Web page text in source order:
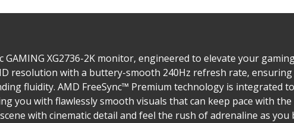
XG2736-2K monitor, engineered to elevate your
resolution with a buttery-smooth 240Hz refresh rate,
fluidity. AMD FreeSync™ Premium technology is integrated
you with flawlessly smooth visuals that can keep pace with
with cinematic detail and feel the rush of adrenaline as you